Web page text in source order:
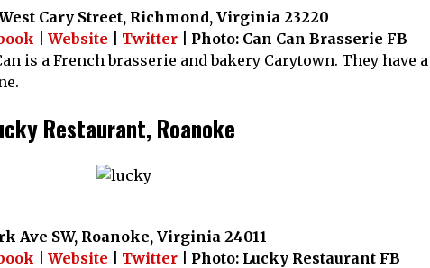
Cary Street, Richmond, Virginia 23220
Website Twitter | Photo: Can Can Brasserie FB
is a French brasserie and bakery Carytown. They
Restaurant, Roanoke
Ave SW, Roanoke, Virginia 24011
Website Twitter | Photo: Lucky Restaurant FB